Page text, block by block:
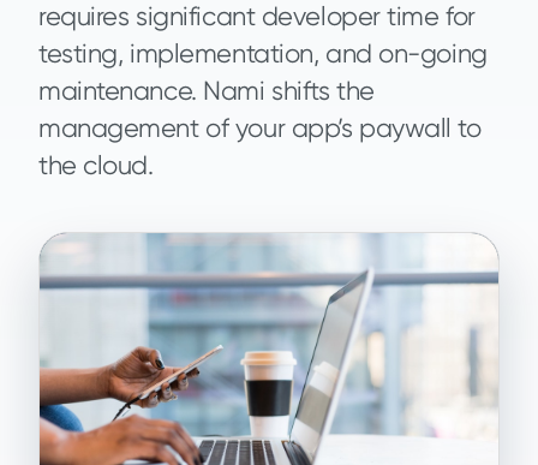
requires significant developer time for
testing, implementation, and on-going
maintenance. Nami shifts the
management of your app’s paywall to
the cloud.